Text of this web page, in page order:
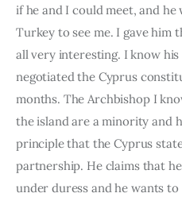
if he and I could meet, and
Turkey to see me. I gave him
all very interesting. I know his
negotiated the Cyprus
months. The Archbishop I
the island are a minority and
principle that the Cyprus
partnership. He claims that
under duress and he wants to